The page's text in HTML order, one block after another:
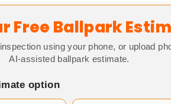
Free Ballpark
using your phone, or upload
AI-assisted ballpark estimate.
option